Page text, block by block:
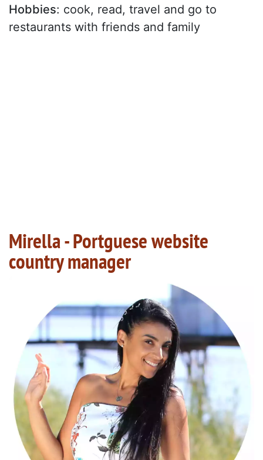
Hobbies: cook, read, travel and go to
restaurants with friends and family
Mirella - Portguese website
country manager